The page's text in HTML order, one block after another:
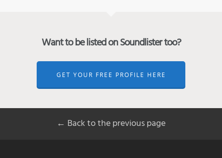
Want to be listed on Soundlister too?
GET YOUR FREE PROFILE HERE
← Back to the previous page